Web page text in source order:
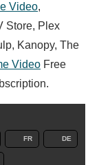
Video,
Store, Plex
Kanopy, The
Video Free
FR DE